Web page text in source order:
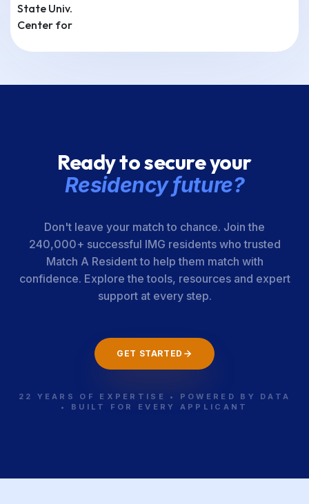
State Univ.
Center for
Ready to secure your
Residency future?
Don't leave your match to chance. Join the
240,000+ successful IMG residents who trusted
Match A Resident to help them match with
confidence. Explore the tools, resources and expert
support at every step.
GET STARTED
22 YEARS OF EXPERTISE • POWERED BY DATA
• BUILT FOR EVERY APPLICANT